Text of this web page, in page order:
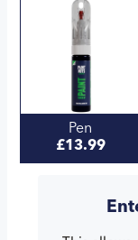
Pen
£13.99